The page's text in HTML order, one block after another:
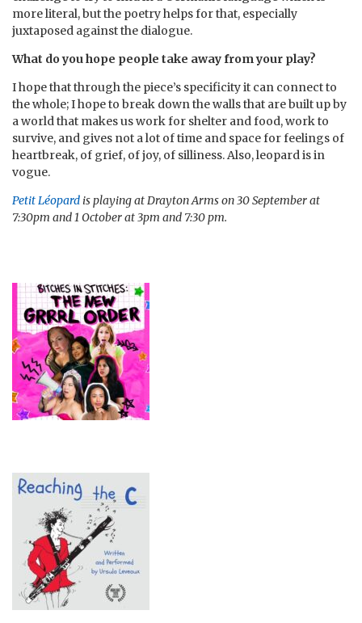
more literal, but the poetry helps for that, especially
juxtaposed against the dialogue.
What do you hope people take away from your play?
I hope that through the piece’s specificity it can connect to
the whole; I hope to break down the walls that are built up by
a world that makes us work for shelter and food, work to
survive, and gives not a lot of time and space for feelings of
heartbreak, of grief, of joy, of silliness. Also, leopard is in
vogue.
Petit Léopard is playing at Drayton Arms on 30 September at
7:30pm and 1 October at 3pm and 7:30 pm.